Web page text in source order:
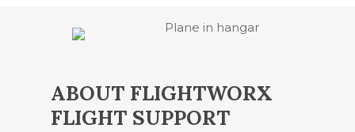
ABOUT FLIGHTWORX
FLIGHT SUPPORT